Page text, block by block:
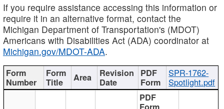
If you require assistance accessing this information or
require it in an alternative format, contact the
Michigan Department of Transportation's (MDOT)
Americans with Disabilities Act (ADA) coordinator at
Michigan.gov/MDOT-ADA.
SPR-1762-
Spotlight.pdf